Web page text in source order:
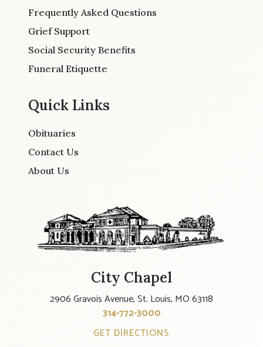
Frequently Asked Questions
Grief Support
Social Security Benefits
Funeral Etiquette
Quick Links
Obituaries
Contact Us
About Us
City Chapel
2906 Gravois Avenue, St. Louis, MO 63118
314-772-3000
GET DIRECTIONS